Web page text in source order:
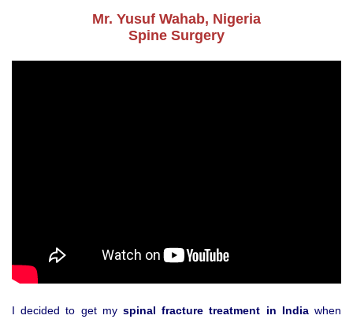
Mr. Yusuf Wahab, Nigeria
Spine Surgery
I decided to get my spinal fracture treatment in Indiawhen